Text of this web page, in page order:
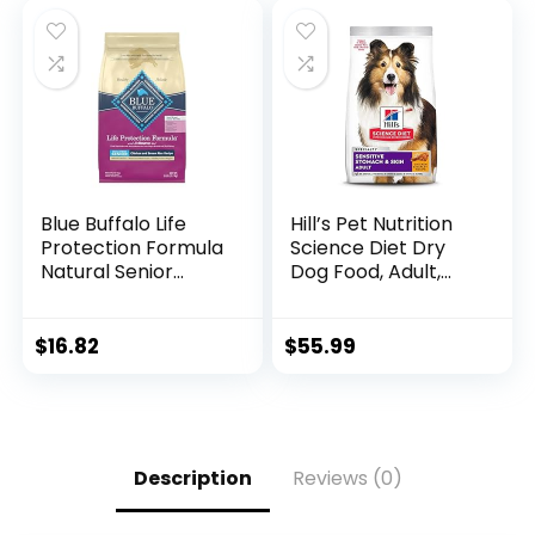
Rice Recipe (4
Pound / 1.8 Kg)
Blue Buffalo Life
Protection Formula
Natural Senior
and Brown Rice 5-
$16.82
Hill’s Pet Nutrition
Science Diet Dry
Dog Food, Adult,
Recipe, 15.5 lb. Bag
$55.99
Description Reviews (0)